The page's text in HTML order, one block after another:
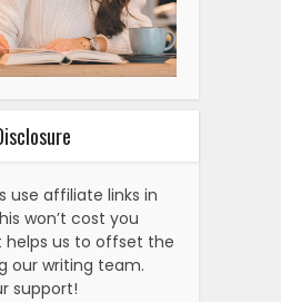
use affiliate links in
won’t cost you
us to offset the
our writing team.
support!